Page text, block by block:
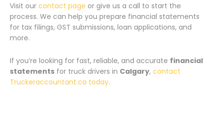
Visit our contact page or give us a call to start the
process. We can help you prepare financial statements
for tax filings, GST submissions, loan applications, and
more.
If you’re looking for fast, reliable, and accurate financial
statements for truck drivers in Calgary, contact
Truckeraccountant.ca today.